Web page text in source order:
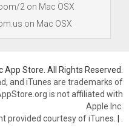
2 on Mac OSX
on Mac OSX
App Store. All Rights Reserved.
and iTunes are trademarks of
is not affiliated with
Apple Inc.
provided courtesy of iTunes. |